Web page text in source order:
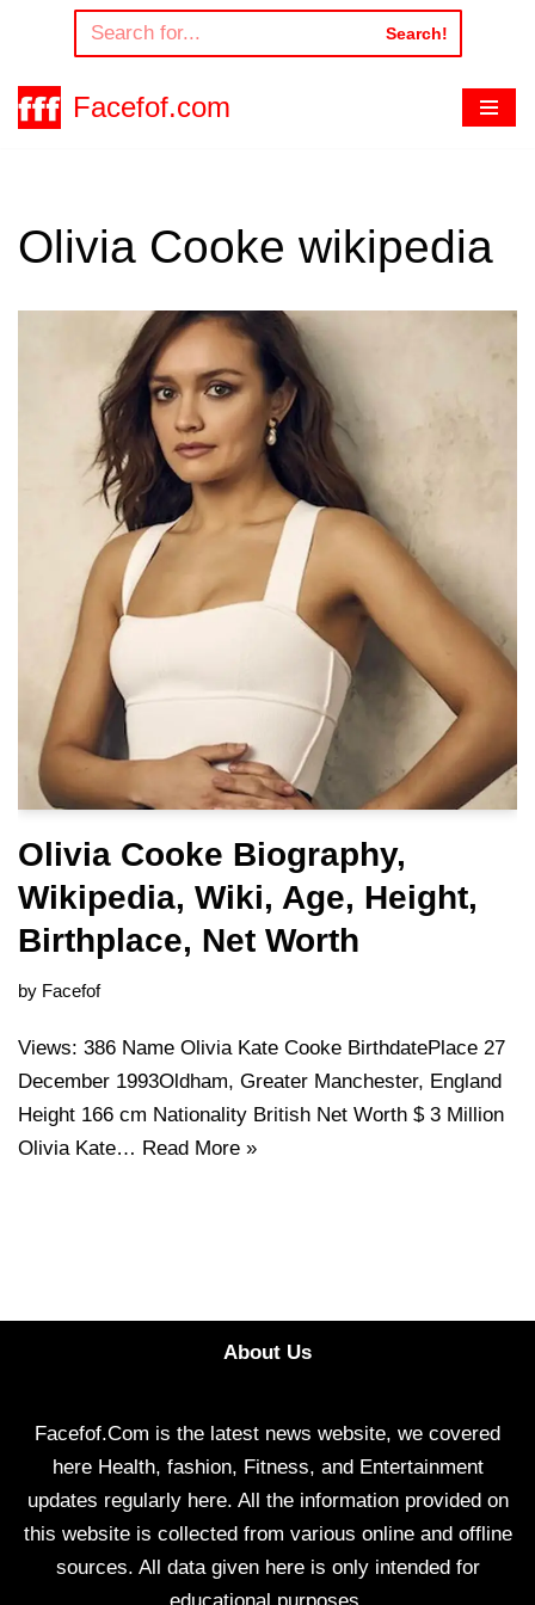
to
content
Search!
Facefof.com
Olivia Cooke wikipedia
Olivia Cooke Biography,
Wikipedia, Wiki, Age, Height,
Birthplace, Net Worth
by Facefof
Views: 386 Name Olivia Kate Cooke BirthdatePlace 27
December 1993Oldham, Greater Manchester, England
Height 166 cm Nationality British Net Worth $ 3 Million
Olivia Kate… Read More »
About Us
Facefof.Com is the latest news website, we covered
here Health, fashion, Fitness, and Entertainment
updates regularly here. All the information provided on
this website is collected from various online and offline
sources. All data given here is only intended for